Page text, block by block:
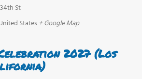
St
States + Google Map
2027 (Los